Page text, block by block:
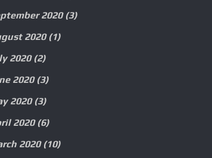
2020(3)
2020(1)
2020(2)
2020(3)
2020(3)
2020(6)
2020(10)